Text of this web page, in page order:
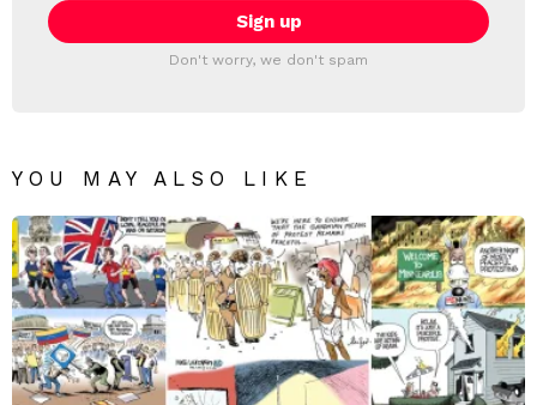
Don't worry, we don't spam
YOU MAY ALSO LIKE